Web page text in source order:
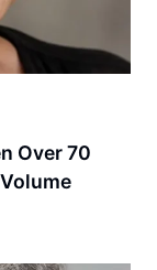
Over 70